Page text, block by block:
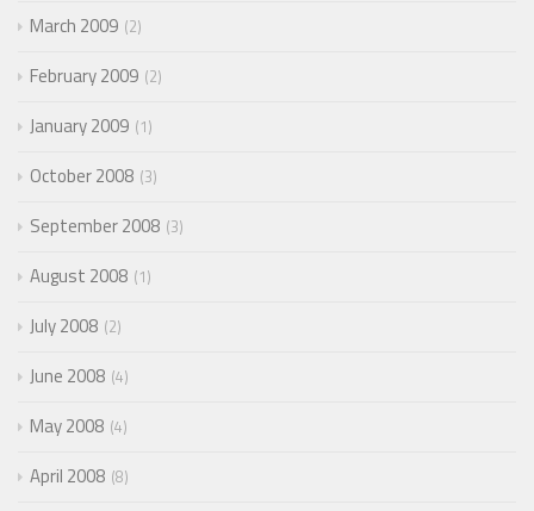
March 2009 2
February 2009 2
January 2009 1
October 2008 3
September 2008 3
August 2008 1
July 2008 2
June 2008 4
May 2008 4
April 2008 8